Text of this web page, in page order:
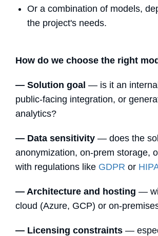
Or a combination of models,
the project's needs.
How do we choose the right
— Solution goal — is it an
public-facing integration, or
analytics?
— Data sensitivity — does the
anonymization, on-prem storage,
with regulations like GDPR or
— Architecture and hosting —
cloud (Azure, GCP) or on-
— Licensing constraints —